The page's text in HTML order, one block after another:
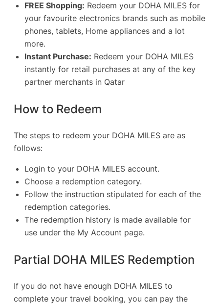
FREE Shopping: Redeem your DOHA MILES for
your favourite electronics brands such as mobile
phones, tablets, Home appliances and a lot
more.
Instant Purchase: Redeem your DOHA MILES
instantly for retail purchases at any of the key
partner merchants in Qatar
How to Redeem
The steps to redeem your DOHA MILES are as
follows:
Login to your DOHA MILES account.
Choose a redemption category.
Follow the instruction stipulated for each of the
redemption categories.
The redemption history is made available for
use under the My Account page.
Partial DOHA MILES Redemption
If you do not have enough DOHA MILES to
complete your travel booking, you can pay the